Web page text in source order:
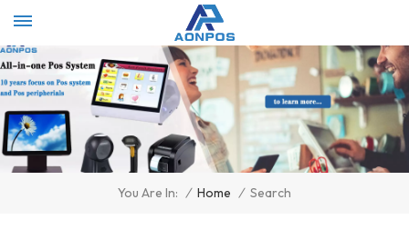
You Are In: / Home / Search